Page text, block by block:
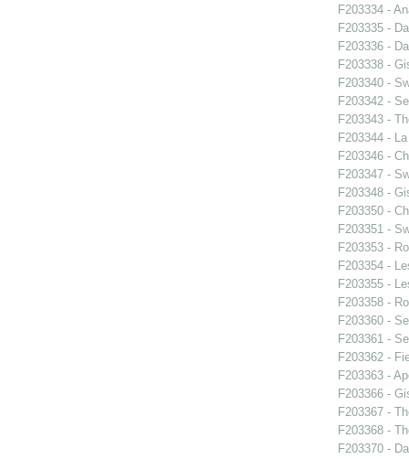
F203334 -
F203335 -
F203336 -
F203338 -
F203340 -
F203342 -
F203343 -
F203344 -
F203346 -
F203347 -
F203348 -
F203350 -
F203351 -
F203353 -
F203354 -
F203355 -
F203358 -
F203360 -
F203361 -
F203362 -
F203363 -
F203366 -
F203367 -
F203368 -
F203370 -